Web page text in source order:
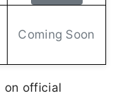
Coming Soon
on official